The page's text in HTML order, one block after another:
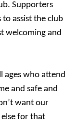
Supporters
assist the club
welcoming and
ages who attend
and safe and
want our
else for that